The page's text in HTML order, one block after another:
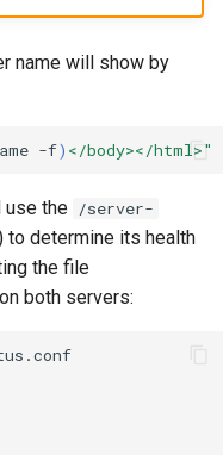
name will show by
-f) </body></html>"
use the /server-
to determine its health
the file
on both servers: